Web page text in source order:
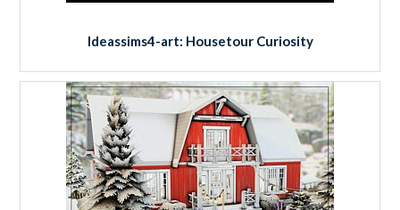
Ideassims4-art: Housetour Curiosity